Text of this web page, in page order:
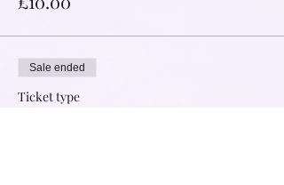
Sale ended
Ticket type